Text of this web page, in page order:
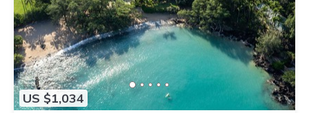
US $1,034